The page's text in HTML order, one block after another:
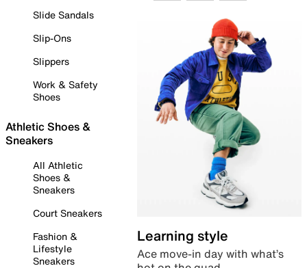
Slide Sandals
Slip-Ons
Slippers
Work & Safety
Shoes
Athletic Shoes &
Sneakers
All Athletic
Shoes &
Sneakers
Court Sneakers
Fashion &
Lifestyle
Sneakers
Learning style
Ace move-in day with what’s